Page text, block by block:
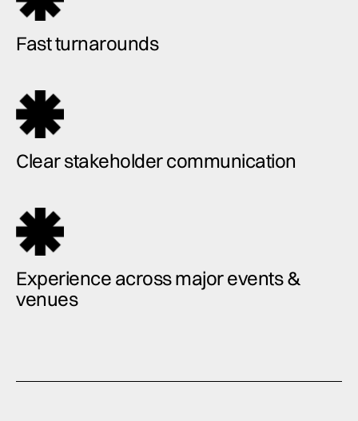
Fast turnarounds
Clear stakeholder communication
Experience across major events &
venues